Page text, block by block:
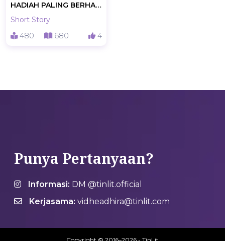
HADIAH PALING BERHARGA
Short Story
480
680 4
Punya Pertanyaan?
Informasi: DM @tinlit.official
Kerjasama: vidheadhira@tinlit.com